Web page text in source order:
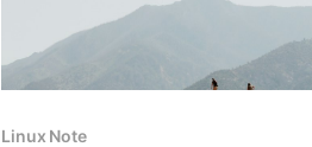
Linux Note